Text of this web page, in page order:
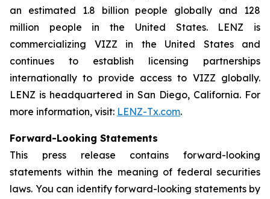
an estimated 1.8 billion people globally and 128
million people in the United States. LENZ is
commercializing VIZZ in the United States and
continues to establish licensing partnerships
internationally to provide access to VIZZ globally.
LENZ is headquartered in San Diego, California. For
more information, visit: LENZ-Tx.com.
Forward-Looking Statements
This press release contains forward-looking
statements within the meaning of federal securities
laws. You can identify forward-looking statements by